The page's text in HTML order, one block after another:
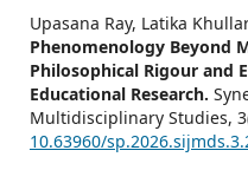
Upasana Ray, Latika
Phenomenology Beyond
Philosophical Rigour and
Educational Research.
Multidisciplinary Studies, 3
10.63960/